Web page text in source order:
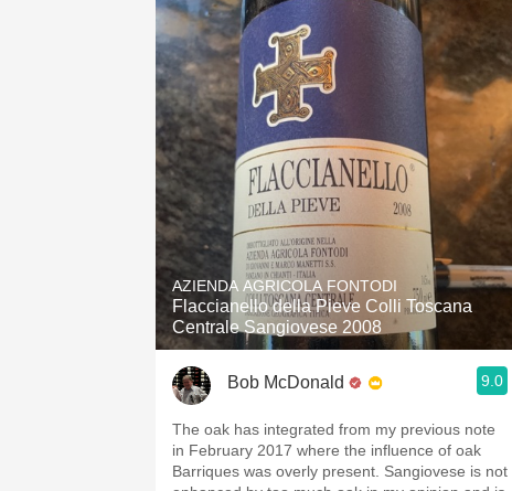
AZIENDA AGRICOLA FONTODI
Flaccianello della Pieve Colli Toscana
Centrale Sangiovese 2008
Bob McDonald 9.0
The oak has integrated from my previous note
in February 2017 where the influence of oak
Barriques was overly present. Sangiovese is not